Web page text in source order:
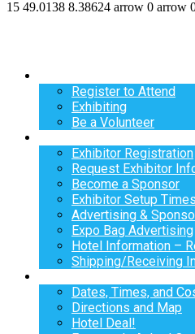
15 49.0138 8.38624 arrow 0 arrow
Register to Attend
Exhibiting
Be a Volunteer
Exhibitor Registration
Request Exhibitor
Become a Sponsor
Exhibitor Setup
Advertising &
Expo Bag Advertising
Hotel Information –
Shipping/Receiving
Dates, Times, and
Directions and Map
Hotel Deal!